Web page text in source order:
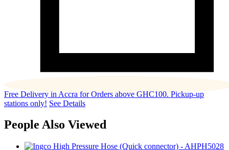
Free Delivery in Accra for Orders above GHC100. Pickup-up
stations only! See Details
People Also Viewed